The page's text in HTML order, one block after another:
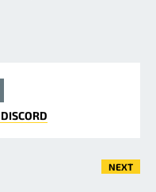
NEXT